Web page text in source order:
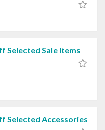
Selected Sale Items
Selected Accessories